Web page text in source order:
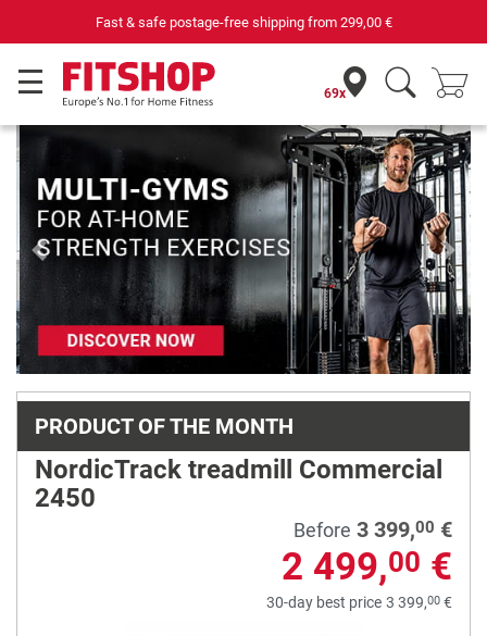
Your expert in home fitness for 42
69x
Previous Next
PRODUCT OF THE MONTH
NordicTrack treadmill Commercial
2450
Before 3 399,00 €
2 499,00 €
30-day best price 3 399,00 €